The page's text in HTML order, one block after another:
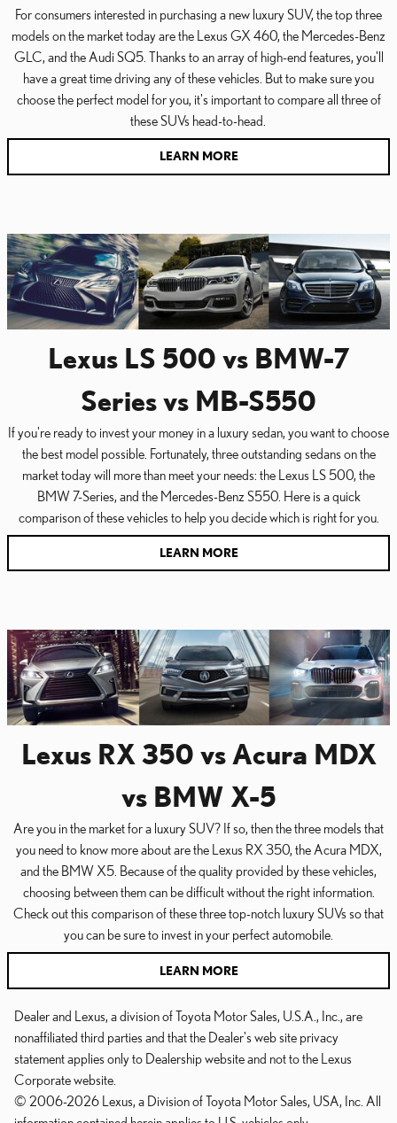
For consumers interested in purchasing a new luxury SUV, the top three
models on the market today are the Lexus GX 460, the Mercedes-Benz
GLC, and the Audi SQ5. Thanks to an array of high-end features, you'll
have a great time driving any of these vehicles. But to make sure you
choose the perfect model for you, it's important to compare all three of
these SUVs head-to-head.
LEARN MORE
Lexus LS 500 vs BMW-7
Series vs MB-S550
If you're ready to invest your money in a luxury sedan, you want to choose
the best model possible. Fortunately, three outstanding sedans on the
market today will more than meet your needs: the Lexus LS 500, the
BMW 7-Series, and the Mercedes-Benz S550. Here is a quick
comparison of these vehicles to help you decide which is right for you.
LEARN MORE
Lexus RX 350 vs Acura MDX
vs BMW X-5
Are you in the market for a luxury SUV? If so, then the three models that
you need to know more about are the Lexus RX 350, the Acura MDX,
and the BMW X5. Because of the quality provided by these vehicles,
choosing between them can be difficult without the right information.
Check out this comparison of these three top-notch luxury SUVs so that
you can be sure to invest in your perfect automobile.
LEARN MORE
Dealer and Lexus, a division of Toyota Motor Sales, U.S.A., Inc., are
nonaffiliated third parties and that the Dealer's web site privacy
statement applies only to Dealership website and not to the Lexus
Corporate website.
© 2006-2026 Lexus, a Division of Toyota Motor Sales, USA, Inc. All